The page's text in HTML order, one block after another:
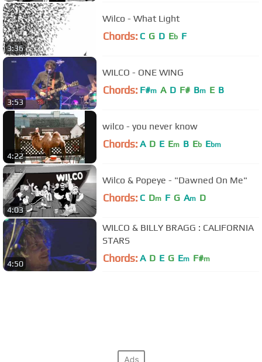
3:36
Wilco - What Light
Chords: C G D Eb F
3:53
WILCO - ONE WING
Chords: F#m A D F# Bm E B
4:22
wilco - you never know
Chords: A D E Em B Eb Ebm
4:03
Wilco & Popeye - "Dawned On Me"
Chords: C Dm F G Am D
4:50
WILCO & BILLY BRAGG : CALIFORNIA
STARS
Chords: A D E G Em F#m